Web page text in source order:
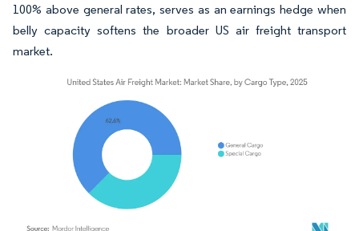
100% above general rates, serves as an earnings hedge when
belly capacity softens the broader US air freight transport
market.